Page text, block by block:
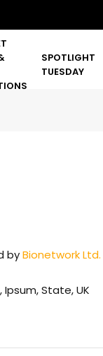
SPOTLIGHT
TUESDAY
byBionetwork Ltd.
Ipsum, State, UK